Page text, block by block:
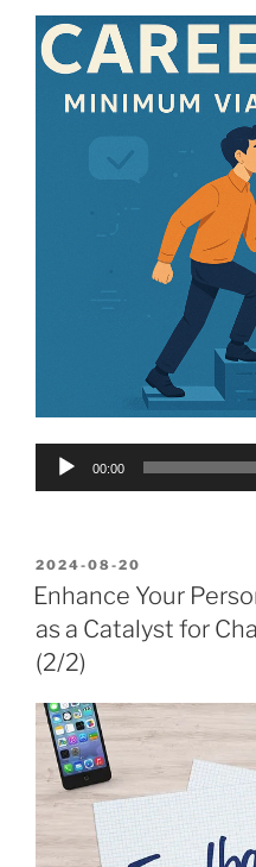
Audio
00:00
POSTED
ON
2024-08-20
Enhance Your
as a Catalyst for
(2/2)